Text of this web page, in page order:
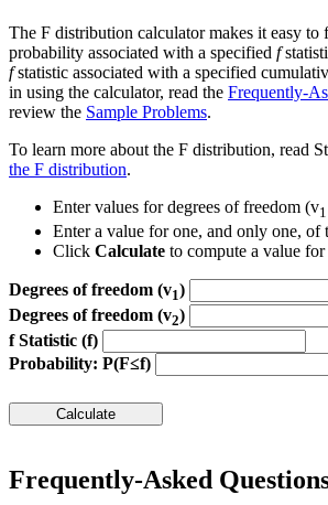
The F distribution calculator makes it easy to
probability associated with a specified f
fstatistic associated with a specified
in using the calculator, read the Frequently-
review the Sample Problems.
To learn more about the F distribution, read
the F distribution.
Enter values for degrees of freedom (v1
Enter a value for one, and only one, of
Click Calculate to compute a value
Degrees of freedom (v1)
Degrees of freedom (v2)
f Statistic (f)
Probability: P(F≤f)
Frequently-Asked